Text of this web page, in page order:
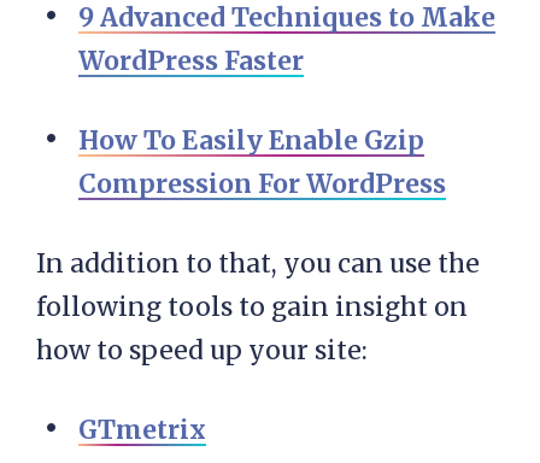
9 Advanced Techniques to Make
WordPress Faster
How To Easily Enable Gzip
Compression For WordPress
In addition to that, you can use the
following tools to gain insight on
how to speed up your site:
GTmetrix